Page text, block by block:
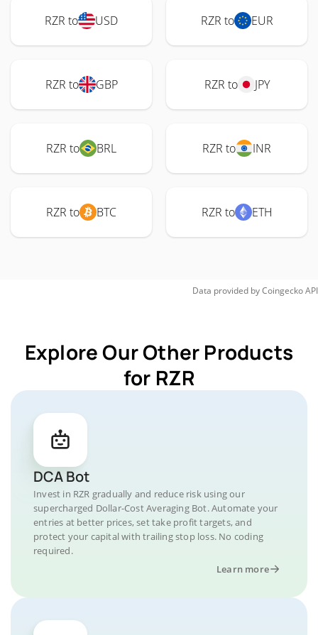
RZR to USD RZR to EUR
RZR to GBP RZR to JPY
RZR to BRL RZR to INR
RZR to BTC RZR to ETH
Data provided byCoingeckoAPI
Explore Our Other Products
for RZR
DCA Bot
Invest in RZR gradually and reduce risk using our
supercharged Dollar-Cost Averaging Bot. Automate your
entries at better prices, set take profit targets, and
protect your capital with trailing stop loss. No coding
required.
Learn more